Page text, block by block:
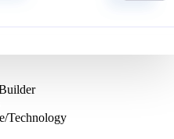
Technology